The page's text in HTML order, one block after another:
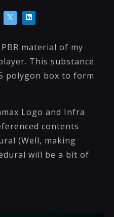
material of my
This substance
polygon box to form
Logo and Infra
contents
(Well, making
will be a bit of